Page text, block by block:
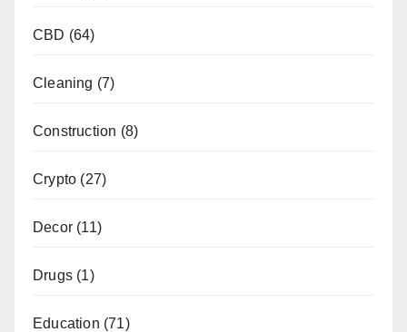
CBD (64)
Cleaning (7)
Construction (8)
Crypto (27)
Decor (11)
Drugs (1)
Education (71)